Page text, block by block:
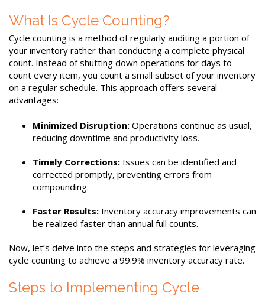
What Is Cycle Counting?
Cycle counting is a method of regularly auditing a portion of
your inventory rather than conducting a complete physical
count. Instead of shutting down operations for days to
count every item, you count a small subset of your inventory
on a regular schedule. This approach offers several
advantages:
Minimized Disruption: Operations continue as usual,
reducing downtime and productivity loss.
Timely Corrections: Issues can be identified and
corrected promptly, preventing errors from
compounding.
Faster Results: Inventory accuracy improvements can
be realized faster than annual full counts.
Now, let’s delve into the steps and strategies for leveraging
cycle counting to achieve a 99.9% inventory accuracy rate.
Steps to Implementing Cycle